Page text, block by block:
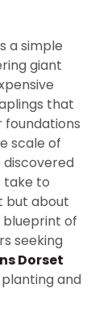
a simple
giant
that
foundations
scale of
discovered
take to
but about
of
seeking
Dorset
and